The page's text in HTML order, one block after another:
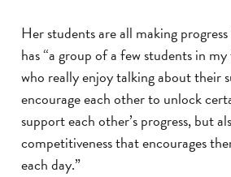
Her students are all making
has “a group of a few students in
who really enjoy talking about their
encourage each other to unlock
support each other’s progress, but
competitiveness that encourages
each day.”